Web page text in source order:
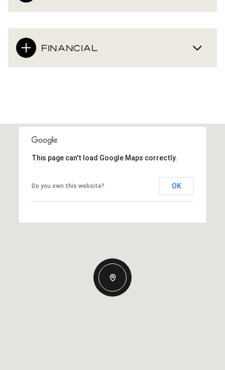
FINANCIAL
This page can't load Google Maps correctly.
Do you own this website? OK